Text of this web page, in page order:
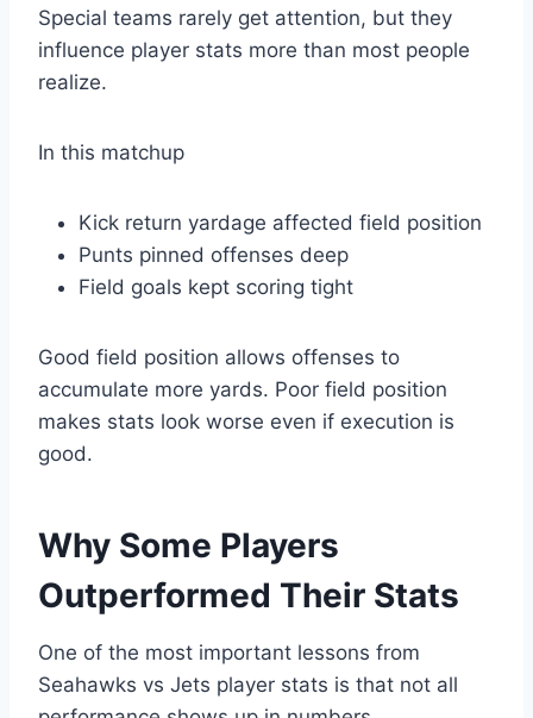
Special teams rarely get attention, but they
influence player stats more than most people
realize.
In this matchup
Kick return yardage affected field position
Punts pinned offenses deep
Field goals kept scoring tight
Good field position allows offenses to
accumulate more yards. Poor field position
makes stats look worse even if execution is
good.
Why Some Players
Outperformed Their Stats
One of the most important lessons from
Seahawks vs Jets player stats is that not all